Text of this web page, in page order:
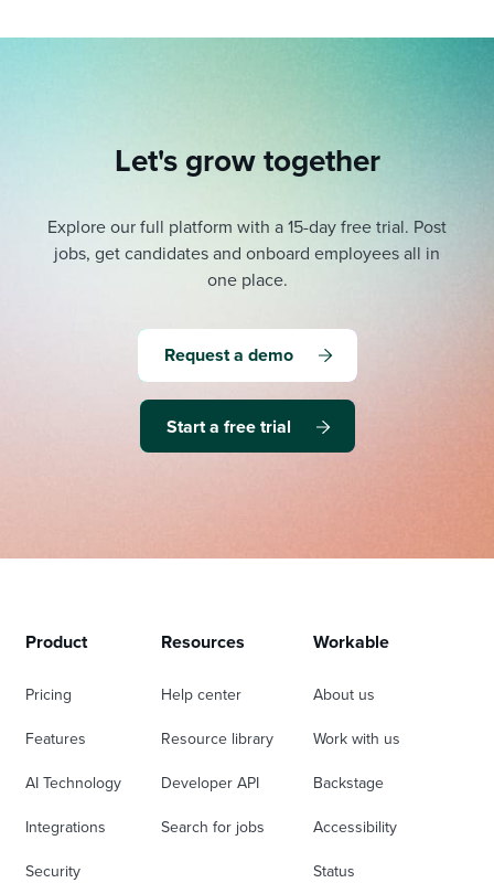
Let's grow together
Explore our full platform with a 15-day free trial. Post
jobs, get candidates and onboard employees all in
one place.
Request a demo
Start a free trial
Product
Pricing
Features
AI Technology
Integrations
Security
Resources
Help center
Resource library
Developer API
Search for jobs
Workable
About us
Work with us
Backstage
Accessibility
Status